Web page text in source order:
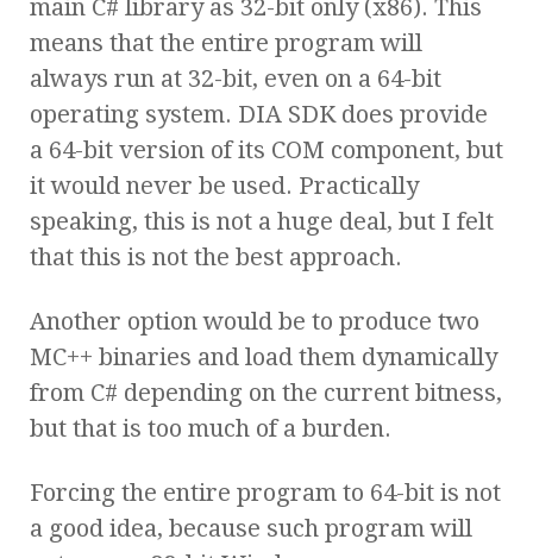
main C# library as 32-bit only (x86). This
means that the entire program will
always run at 32-bit, even on a 64-bit
operating system. DIA SDK does provide
a 64-bit version of its COM component, but
it would never be used. Practically
speaking, this is not a huge deal, but I felt
that this is not the best approach.
Another option would be to produce two
MC++ binaries and load them dynamically
from C# depending on the current bitness,
but that is too much of a burden.
Forcing the entire program to 64-bit is not
a good idea, because such program will